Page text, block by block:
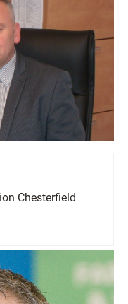
Chesterfield